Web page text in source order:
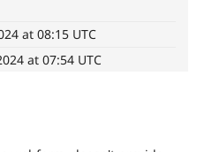
at 08:15 UTC
at 07:54 UTC